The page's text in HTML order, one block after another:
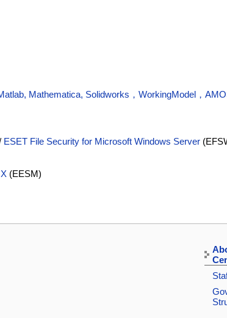
Mathematica, Solidworks，WorkingModel，
ESET File Security for Microsoft Windows Server
(EESM)